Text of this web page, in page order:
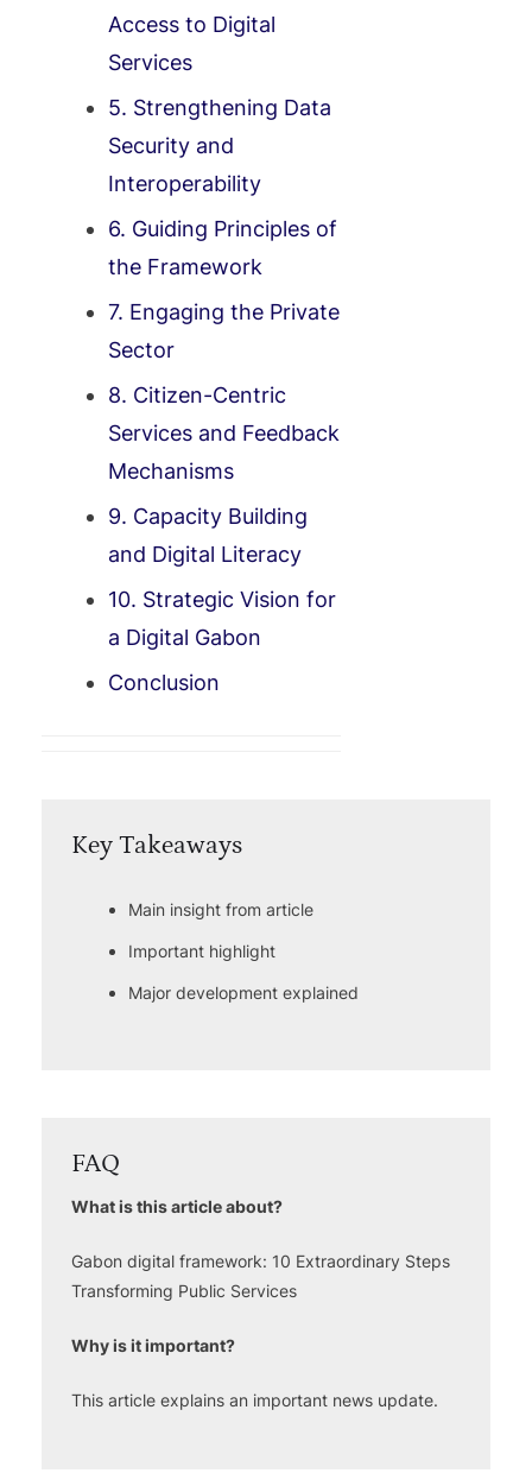
Access to Digital
Services
5. Strengthening Data
Security and
Interoperability
6. Guiding Principles of
the Framework
7. Engaging the Private
Sector
8. Citizen-Centric
Services and Feedback
Mechanisms
9. Capacity Building
and Digital Literacy
10. Strategic Vision for
a Digital Gabon
Conclusion
Key Takeaways
Main insight from article
Important highlight
Major development explained
FAQ
What is this article about?
Gabon digital framework: 10 Extraordinary Steps
Transforming Public Services
Why is it important?
This article explains an important news update.